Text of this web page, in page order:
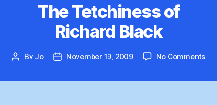
The Tetchiness of
Richard Black
Post
By Jo
PostNovember 19, 2009 No Commentson